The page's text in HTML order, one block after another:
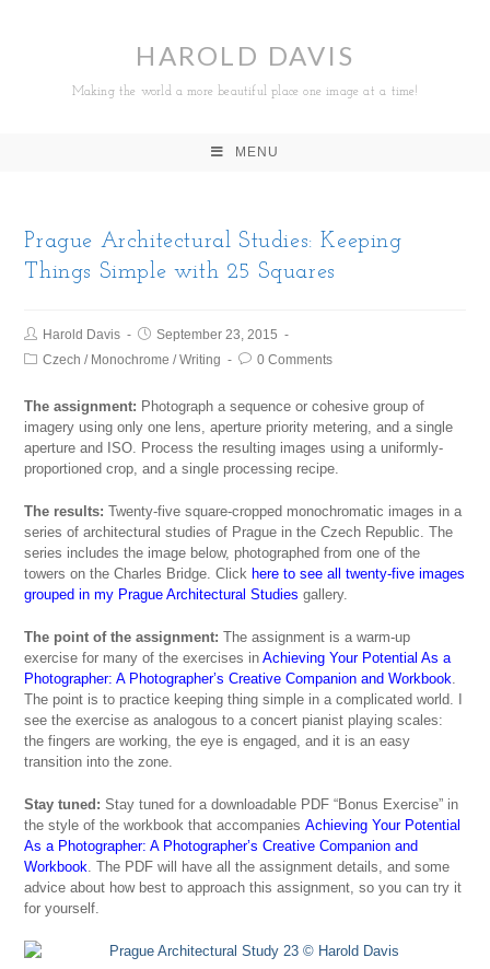
HAROLD DAVIS
Making the world a more beautiful place one image at a time!
MENU
Prague Architectural Studies: Keeping
Things Simple with 25 Squares
Harold Davis
September 23, 2015
Czech / Monochrome /Writing 0 Comments
The assignment: Photograph a sequence or cohesive group of
imagery using only one lens, aperture priority metering, and a single
aperture and ISO. Process the resulting images using a uniformly-
proportioned crop, and a single processing recipe.
The results: Twenty-five square-cropped monochromatic images in a
series of architectural studies of Prague in the Czech Republic. The
series includes the image below, photographed from one of the
towers on the Charles Bridge. Click here to see all twenty-five images
grouped in my Prague Architectural Studies gallery.
The point of the assignment: The assignment is a warm-up
exercise for many of the exercises inAchieving Your Potential As a
Photographer: A Photographer’s Creative Companion and Workbook.
The point is to practice keeping thing simple in a complicated world. I
see the exercise as analogous to a concert pianist playing scales:
the fingers are working, the eye is engaged, and it is an easy
transition into the zone.
Stay tuned: Stay tuned for a downloadable PDF “Bonus Exercise” in
the style of the workbook that accompaniesAchieving Your Potential
As a Photographer: A Photographer’s Creative Companion and
Workbook. The PDF will have all the assignment details, and some
advice about how best to approach this assignment, so you can try it
for yourself.